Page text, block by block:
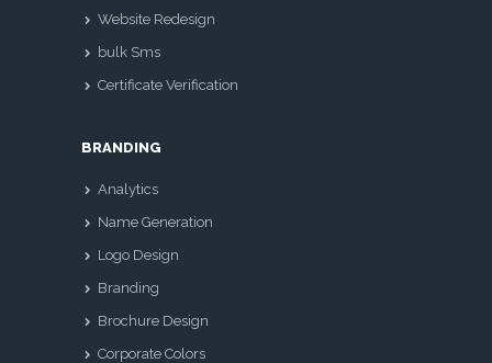
Website Redesign
bulk Sms
Certificate Verification
BRANDING
Analytics
Name Generation
Logo Design
Branding
Brochure Design
Corporate Colors